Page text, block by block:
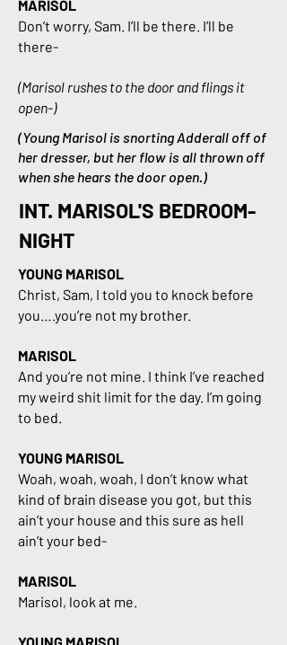
MARISOL
Don’t worry, Sam. I’ll be there. I’ll be
there-
(Marisol rushes to the door and flings it
open-)
(Young Marisol is snorting Adderall off of
her dresser, but her flow is all thrown off
when she hears the door open.)
INT. MARISOL'S BEDROOM-
NIGHT
YOUNG MARISOL
Christ, Sam, I told you to knock before
you….you’re not my brother.
MARISOL
And you’re not mine. I think I’ve reached
my weird shit limit for the day. I’m going
to bed.
YOUNG MARISOL
Woah, woah, woah, I don’t know what
kind of brain disease you got, but this
ain’t your house and this sure as hell
ain’t your bed-
MARISOL
Marisol, look at me.